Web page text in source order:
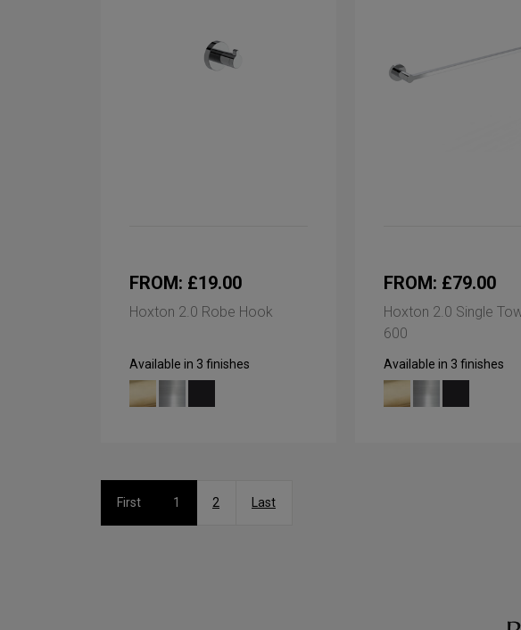
FROM: £19.00
Hoxton 2.0 Robe Hook
Available in 3 finishes
FROM: £79.00
Hoxton 2.0 Single
600
Available in 3 finishes
First 1 2 Last